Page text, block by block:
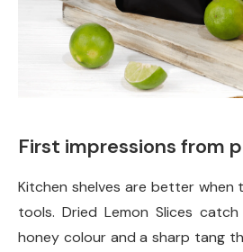
First impressions from
Kitchen shelves are better when
tools. Dried Lemon Slices
honey colour and a sharp tang